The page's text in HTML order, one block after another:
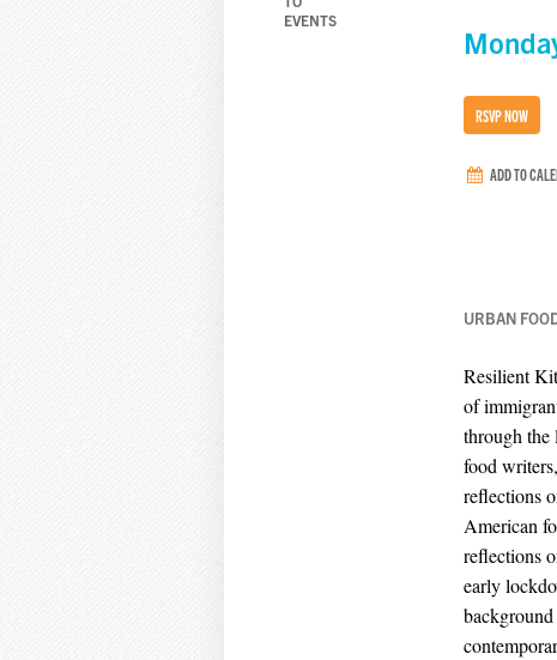
EVENTS
RSVP NOW
ADD TO
URBAN
Resilient
of
through the
food
reflections
American
reflections
early